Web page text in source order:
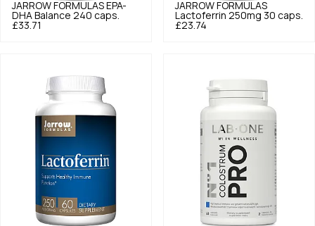
JARROW FORMULAS EPA-
DHA Balance 240 caps.
£33.71
JARROW FORMULAS
Lactoferrin 250mg 30 caps.
£23.74